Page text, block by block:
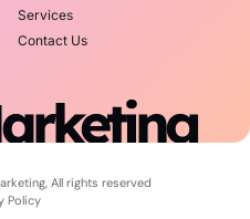
Services
Contact Us
All rights reserved
Policy